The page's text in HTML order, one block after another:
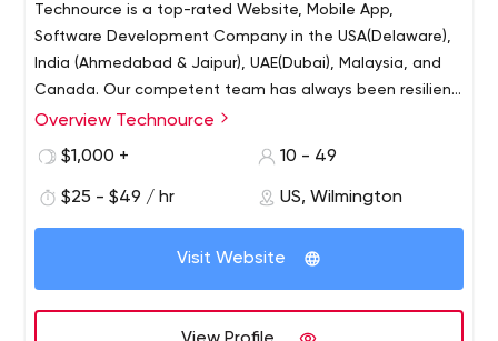
Technource is a top-rated Website, Mobile App,
Software Development Company in the USA(Delaware),
India (Ahmedabad & Jaipur), UAE(Dubai), Malaysia, and
Canada. Our competent team has always been resilient
in facing technical challenges. It’s expected of our
range of current technologies that allow us to offer our
Mobile App Development (Android, iOS, Kotlin, Swift,
React Native, Flutter, Ionic)
Laravel, CI)
On-Demand Application Development
Augmented Reality Development
Overview Technource
$1,000 +
10 - 49
$25 - $49 / hr US, Wilmington
Visit Website